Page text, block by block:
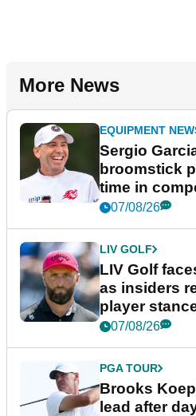
More News
EQUIPMENT
Sergio
broomstick
time in
New York
07/08/26
LIV GOLF
LIV Golf
as insiders
player
07/08/26
PGA TOUR
Brooks
lead after